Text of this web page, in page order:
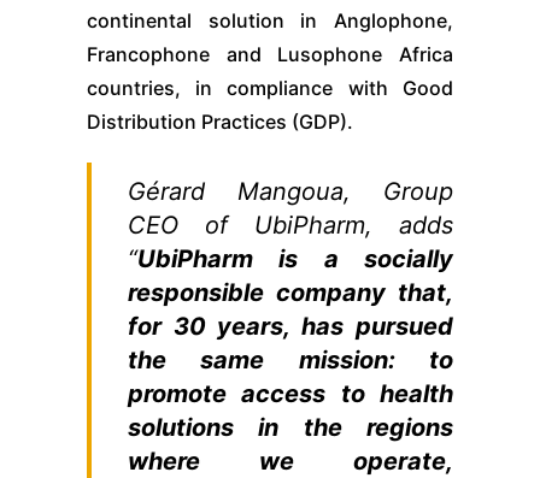
continental solution in Anglophone,
Francophone and Lusophone Africa
countries, in compliance with Good
Distribution Practices (GDP).
Gérard Mangoua, Group
CEO of UbiPharm, adds
“UbiPharm is a socially
responsible company that,
for 30 years, has pursued
the same mission: to
promote access to health
solutions in the regions
where we operate,